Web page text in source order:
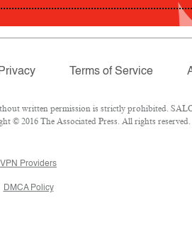
Privacy Terms of Service
written permission is strictly prohibited.
© 2016 The Associated Press. All rights
VPN Providers
DMCA Policy